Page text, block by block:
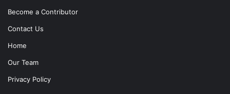
Become a Contributor
Contact Us
Home
Our Team
Privacy Policy